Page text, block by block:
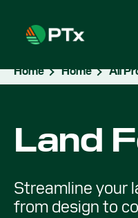
Home Home All
Land
Streamline your
from design to